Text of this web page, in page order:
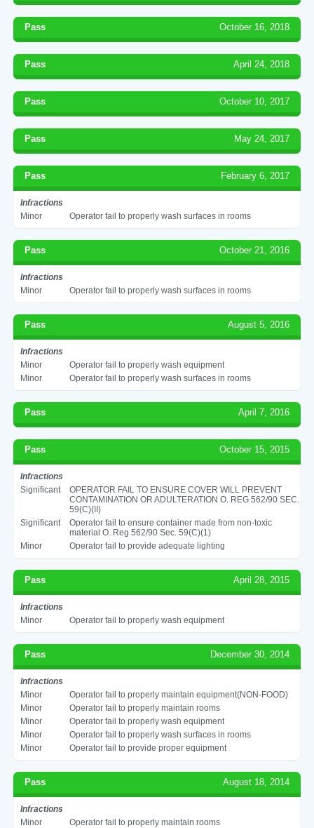
Pass October 16, 2018
Pass April 24, 2018
Pass October 10, 2017
Pass May 24, 2017
Pass February 6, 2017
Infractions
Minor
Operator fail to properly wash surfaces in rooms
Pass October 21, 2016
Infractions
Minor
Operator fail to properly wash surfaces in rooms
Pass August 5, 2016
Infractions
Minor
Operator fail to properly wash equipment
Minor
Operator fail to properly wash surfaces in rooms
Pass April 7, 2016
Pass October 15, 2015
Infractions
Significant
OPERATOR FAIL TO ENSURE COVER WILL PREVENT
CONTAMINATION OR ADULTERATION O. REG 562/90 SEC.
59(C)(II)
Significant
Operator fail to ensure container made from non-toxic
material O. Reg 562/90 Sec. 59(C)(1)
Minor
Operator fail to provide adequate lighting
Pass April 28, 2015
Infractions
Minor
Operator fail to properly wash equipment
Pass December 30, 2014
Infractions
Minor
Operator fail to properly maintain equipment(NON-FOOD)
Minor
Operator fail to properly maintain rooms
Minor
Operator fail to properly wash equipment
Minor
Operator fail to properly wash surfaces in rooms
Minor
Operator fail to provide proper equipment
Pass August 18, 2014
Infractions
Minor
Operator fail to properly maintain rooms